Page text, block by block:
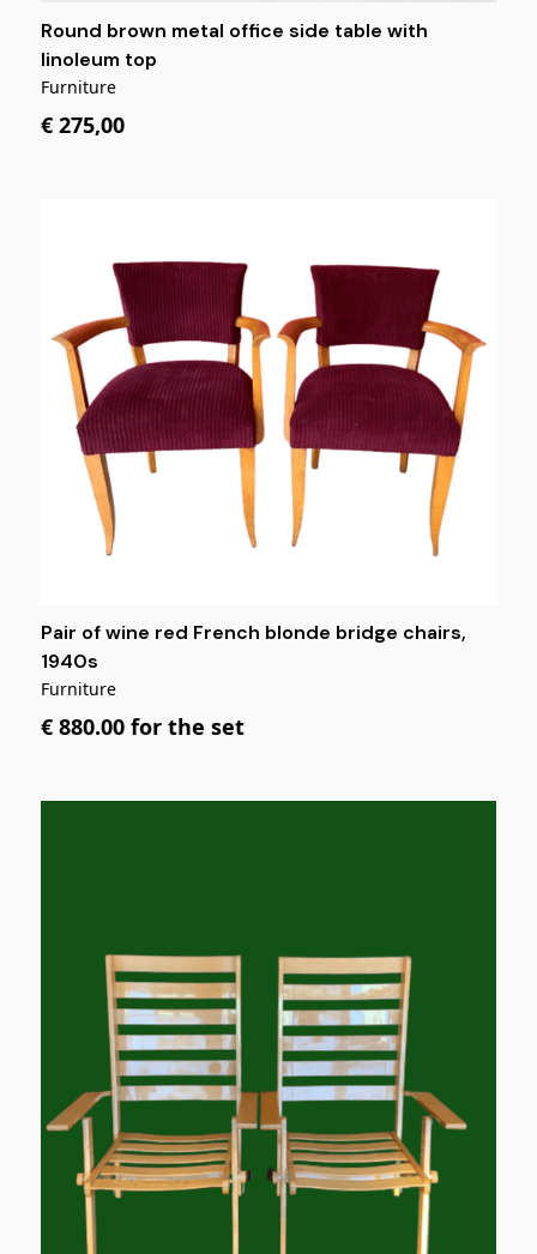
Round brown metal office side table with
linoleum top
Furniture
€ 275,00
Pair of wine red French blonde bridge chairs,
1940s
Furniture
€ 880.00 for the set